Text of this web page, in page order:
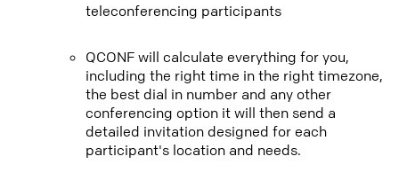
teleconferencing participants
QCONF will calculate everything for you,
including the right time in the right timezone,
the best dial in number and any other
conferencing option it will then send a
detailed invitation designed for each
participant's location and needs.